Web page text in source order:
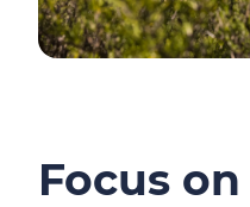
Focus